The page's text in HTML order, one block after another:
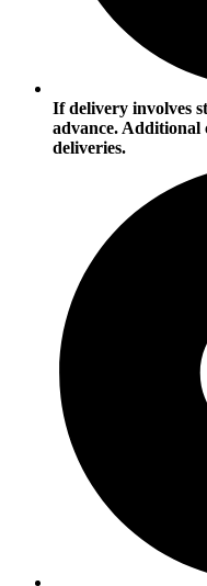
If delivery involves
advance.
deliveries.